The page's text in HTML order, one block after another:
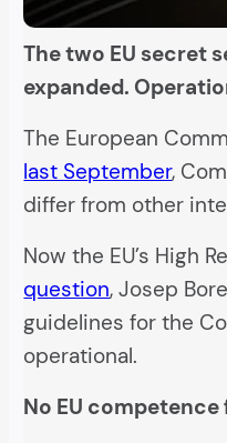
The two EU secret
expanded.
The European
last September,
differ from other
Now the EU’s High
question, Josep
guidelines for the
operational.
No EU